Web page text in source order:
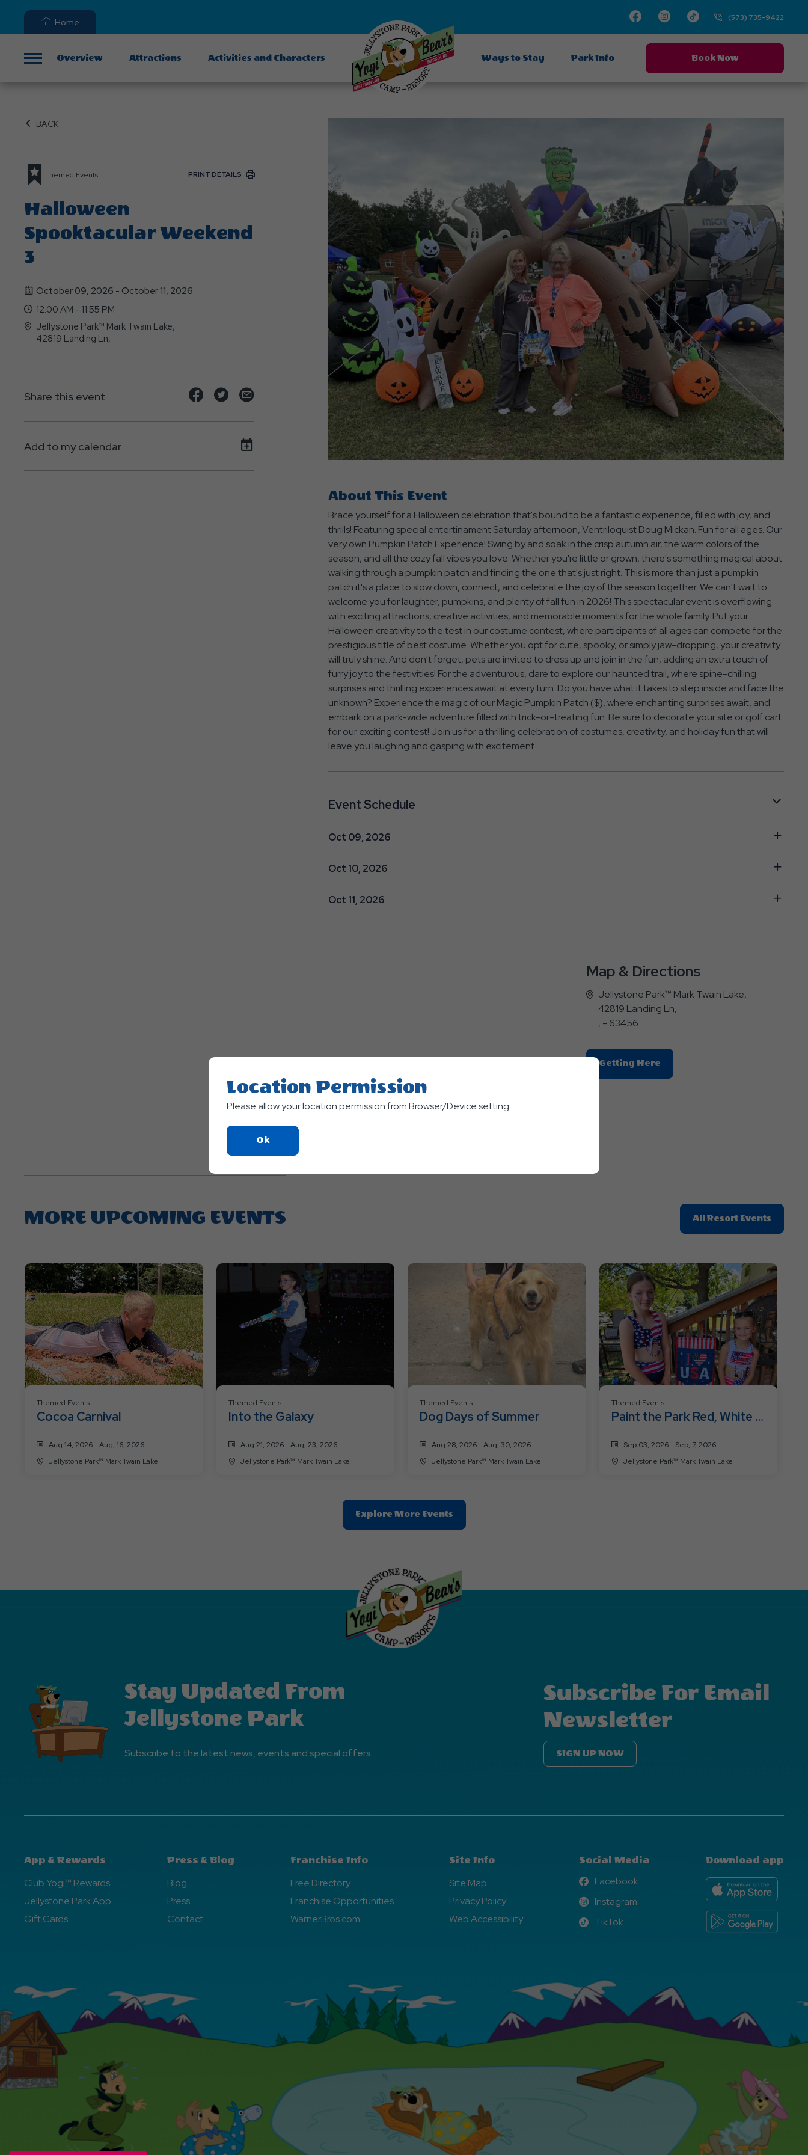
Home FacebookInstagram
TikTok(573) 735-9422
Overview Attractions Activities and Characters Ways to Stay Park Info Book Now
BACK
Themed Events PRINT DETAILS
Halloween
Spooktacular Weekend
3
October 09, 2026 - October 11, 2026
12:00 AM - 11:55 PM
Jellystone Park™ Mark Twain Lake,
42819 Landing Ln,
Share this event
Share
event
Share
event
on
Share
event
Add to my calendar
About This Event
Brace yourself for a Halloween celebration that's bound to be a fantastic experience, filled with joy, and
thrills! Featuring special entertinament Saturday afternoon, Ventriloquist Doug Mickan. Fun for all ages. Our
very own Pumpkin Patch Experience! Swing by and soak in the crisp autumn air, the warm colors of the
season, and all the cozy fall vibes you love. Whether you're little or grown, there's something magical about
walking through a pumpkin patch and finding the one that's just right. This is more than just a pumpkin
patch it's a place to slow down, connect, and celebrate the joy of the season together. We can't wait to
welcome you for laughter, pumpkins, and plenty of fall fun in 2026! This spectacular event is overflowing
with exciting attractions, creative activities, and memorable moments for the whole family. Put your
Halloween creativity to the test in our costume contest, where participants of all ages can compete for the
prestigious title of best costume. Whether you opt for cute, spooky, or simply jaw-dropping, your creativity
will truly shine. And don't forget, pets are invited to dress up and join in the fun, adding an extra touch of
furry joy to the festivities! For the adventurous, dare to explore our haunted trail, where spine-chilling
surprises and thrilling experiences await at every turn. Do you have what it takes to step inside and face the
unknown? Experience the magic of our Magic Pumpkin Patch ($), where enchanting surprises await, and
embark on a park-wide adventure filled with trick-or-treating fun. Be sure to decorate your site or golf cart
for our exciting contest! Join us for a thrilling celebration of costumes, creativity, and holiday fun that will
leave you laughing and gasping with excitement.
Event Schedule
Oct 09, 2026
Oct 10, 2026
Oct 11, 2026
Map & Directions
Jellystone Park™ Mark Twain Lake,
42819 Landing Ln,
, - 63456
Getting HereClick
On
MORE UPCOMING EVENTS All Resort Events
On
Resort
Events
Themed Events
Cocoa Carnival
Aug 14, 2026 - Aug, 16, 2026
Jellystone Park™ Mark Twain Lake
Themed Events
Into the Galaxy
Aug 21, 2026 - Aug, 23, 2026
Jellystone Park™ Mark Twain Lake
Themed Events
Dog Days of Summer
Aug 28, 2026 - Aug, 30, 2026
Jellystone Park™ Mark Twain Lake
Themed Events
Paint the Park Red, White &
Sep 03, 2026 - Sep, 7, 2026
Jellystone Park™ Mark Twain Lake
Explore More EventsClic
On
Events
Button
Stay Updated From
Jellystone Park
Subscribe to the latest news, events and special offers.
Subscribe For Email
Newsletter
SIGN UP NOW
App & Rewards
Club Yogi™ Rewards
Jellystone Park App
Gift Cards
Press & Blog
Blog
Press
Contact
Franchise Info
Free Directory
Franchise Opportunities
WarnerBros.com
Site Info
Site Map
Privacy Policy
Web Accessibility
Social Media
Facebook
Facebook
Instagram
Instagram
TikTok
TikTok
Download app
Location Permission
Please allow your location permission from Browser/Device setting.
OkClick
On